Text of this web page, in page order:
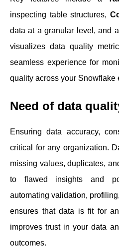
inspecting table structures,
data at a granular level, and
visualizes data quality
seamless experience for
quality across your Snowflake
Need of data
Ensuring data accuracy,
critical for any organization.
missing values, duplicates,
to flawed insights and
automating validation,
ensures that data is fit for
improves trust in your data
outcomes.